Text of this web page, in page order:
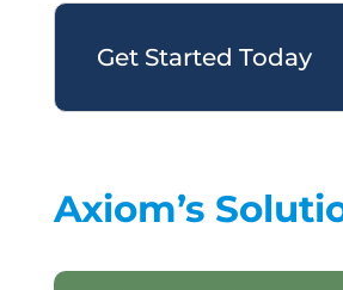
Get Started Today
Axiom’s